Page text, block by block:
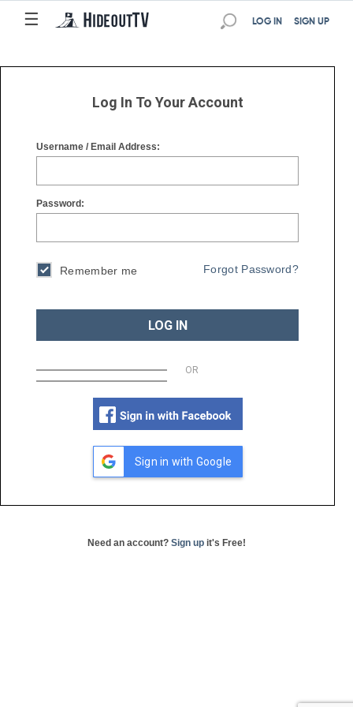
☰
☰ SIGN UP
LOG IN
Log In To Your Account
Username / Email Address:
Password:
Remember me Forgot Password?
LOG IN
OR
Sign in with Google
Need an account? Sign up it's Free!